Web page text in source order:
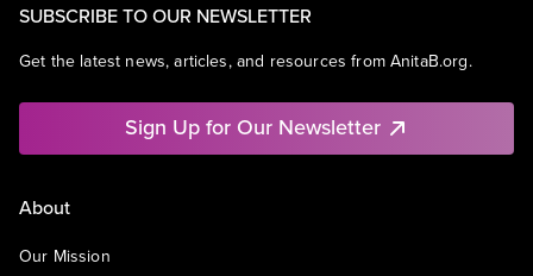
SUBSCRIBE TO OUR NEWSLETTER
Get the latest news, articles, and resources from AnitaB.org.
Sign Up for Our Newsletter
About
Our Mission